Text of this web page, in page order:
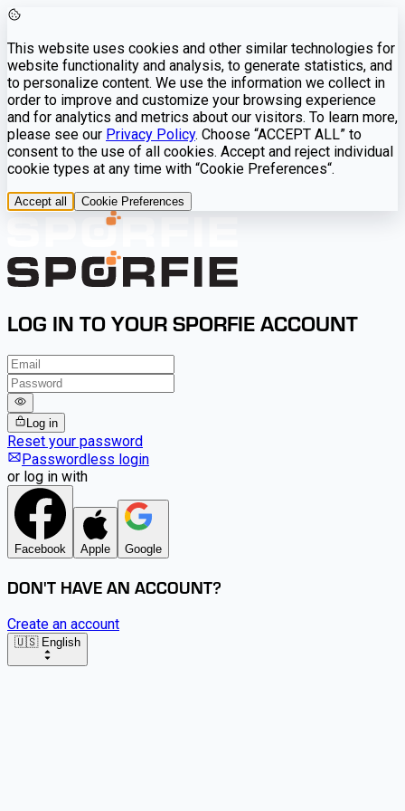
This website uses cookies and other similar technologies for
website functionality and analysis, to generate statistics, and
to personalize content. We use the information we collect in
order to improve and customize your browsing experience
and for analytics and metrics about our visitors. To learn more,
please see our Privacy Policy. Choose “ACCEPT ALL” to
consent to the use of all cookies. Accept and reject individual
cookie types at any time with “Cookie Preferences“.
Accept all Cookie Preferences
LOG IN TO YOUR SPORFIE ACCOUNT
Log in
Reset your password
Passwordless login
or log in with
Facebook Apple Google
DON'T HAVE AN ACCOUNT?
Create an account
🇺🇸 English